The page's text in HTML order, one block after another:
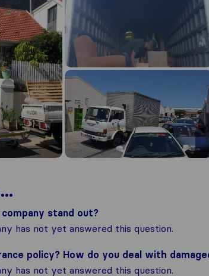
stand out?
has not yet answered this question.
policy? How do you deal with
has not yet answered this question.